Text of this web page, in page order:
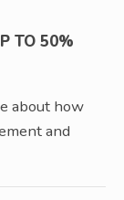
TO 50%
about how
and